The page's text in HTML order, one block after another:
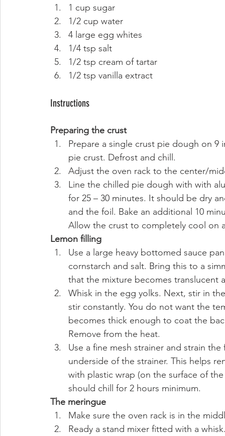
1 cup sugar
1/2 cup water
4 large egg whites
1/4 tsp salt
1/2 tsp cream of tartar
1/2 tsp vanilla extract
Instructions
Preparing the crust
Prepare a single crust pie dough on
pie crust. Defrost and chill.
Adjust the oven rack to the center/
Line the chilled pie dough with with
for 25 – 30 minutes. It should be dry
and the foil. Bake an additional 10
Allow the crust to completely cool on
Lemon filling
Use a large heavy bottomed sauce
cornstarch and salt. Bring this to a
that the mixture becomes translucent
Whisk in the egg yolks. Next, stir in
stir constantly. You do not want the
becomes thick enough to coat the
Remove from the heat.
Use a fine mesh strainer and strain
underside of the strainer. This helps
with plastic wrap (on the surface of
should chill for 2 hours minimum.
The meringue
Make sure the oven rack is in the
Ready a stand mixer fitted with a